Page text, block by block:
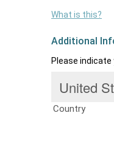
What is this?
Additional
Please
Country